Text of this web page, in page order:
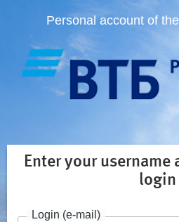
Personal account of
Enter your username
login
Login (e-mail)